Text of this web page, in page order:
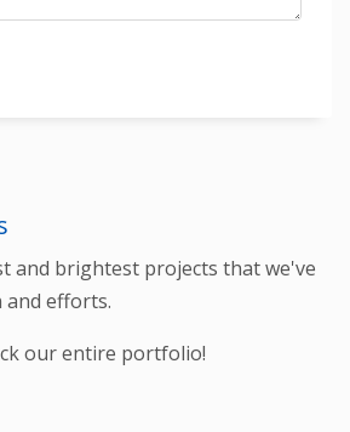
and brightest projects that we've
efforts.
our entire portfolio!